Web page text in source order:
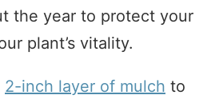
the year to protect your
plant’s vitality.
2-inch layer of mulch to